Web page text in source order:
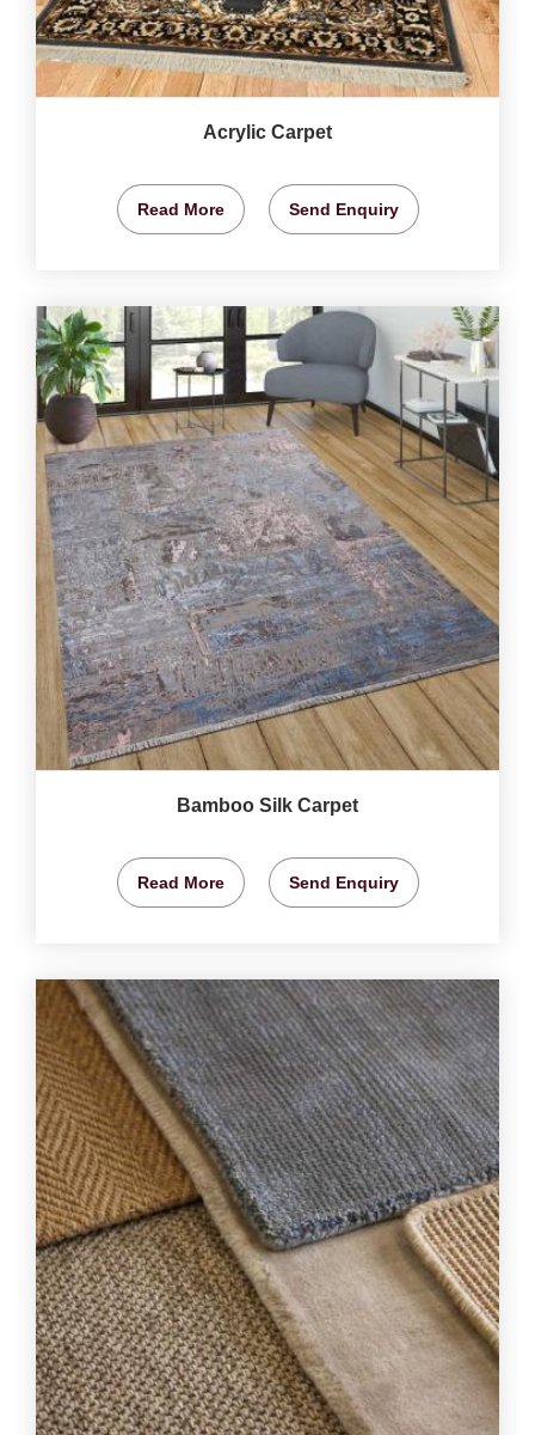
Acrylic Carpet
Read More Send Enquiry
Bamboo Silk Carpet
Read More Send Enquiry